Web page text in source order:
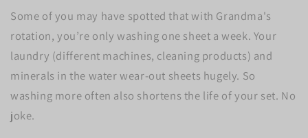
Some of you may have spotted that with Grandma's
rotation, you’re only washing one sheet a week. Your
laundry (different machines, cleaning products) and
minerals in the water wear-out sheets hugely. So
washing more often also shortens the life of your set. No
joke.